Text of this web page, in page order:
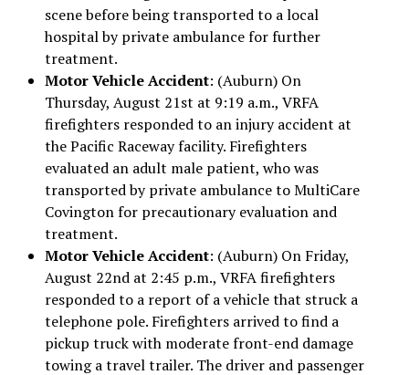
scene before being transported to a local
hospital by private ambulance for further
treatment.
Motor Vehicle Accident: (Auburn) On
Thursday, August 21st at 9:19 a.m., VRFA
firefighters responded to an injury accident at
the Pacific Raceway facility. Firefighters
evaluated an adult male patient, who was
transported by private ambulance to MultiCare
Covington for precautionary evaluation and
treatment.
Motor Vehicle Accident: (Auburn) On Friday,
August 22nd at 2:45 p.m., VRFA firefighters
responded to a report of a vehicle that struck a
telephone pole. Firefighters arrived to find a
pickup truck with moderate front-end damage
towing a travel trailer. The driver and passenger